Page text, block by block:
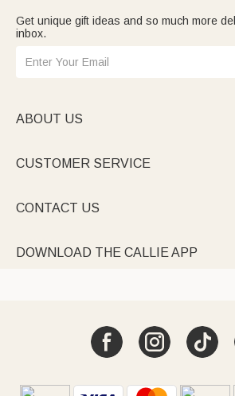
Get unique gift ideas and so much more
inbox.
ABOUT US
CUSTOMER SERVICE
CONTACT US
DOWNLOAD THE CALLIE APP